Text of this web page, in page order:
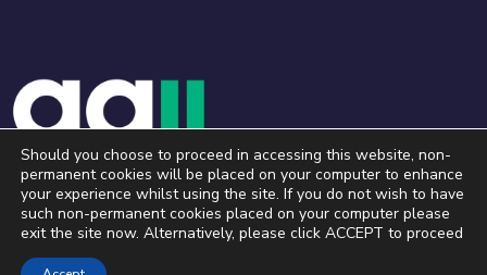
Copyright © 2023 . All Rights Reserved.
Should you choose to proceed in accessing this website, non-
permanent cookies will be placed on your computer to enhance
your experience whilst using the site. If you do not wish to have
such non-permanent cookies placed on your computer please
exit the site now. Alternatively, please click ACCEPT to proceed